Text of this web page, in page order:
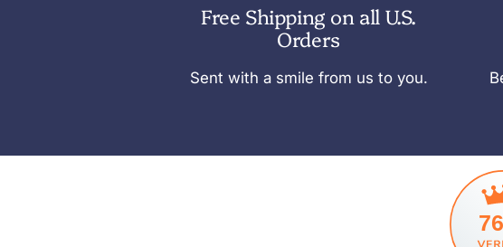
Free Shipping on all U.S.
Orders
Sent with a smile from us to you.